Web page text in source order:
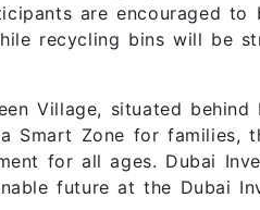
are encouraged to
recycling bins will be
Village, situated behind
Smart Zone for families,
for all ages. Dubai
future at the Dubai